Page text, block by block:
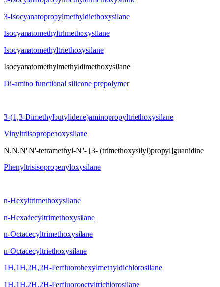
3-Isocyanatopropylmethyldiethoxysilane
Isocyanatomethyltrimethoxysilane
Isocyanatomethyltriethoxysilane
Isocyanatomethylmethyldimethoxysilane
Di-amino functional silicone prepolymer
3-(1,3-Dimethylbutylidene)aminopropyltriethoxysilane
Vinyltriisopropenoxysilane
N,N,N',N'-tetramethyl-N''- [3- (trimethoxysilyl)propyl]guanidine
Phenyltrisisopropenyloxysilane
n-Hexyltrimethoxysilane
n-Hexadecyltrimethoxysilane
n-Octadecyltrimethoxysilane
n-Octadecyltriethoxysilane
1H,1H,2H,2H-Perfluorohexylmethyldichlorosilane
1H,1H,2H,2H-Perfluorooctyltrichlorosilane